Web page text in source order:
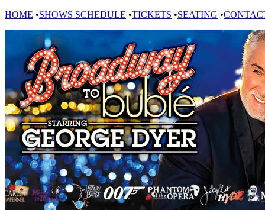
HOME •SHOWS SCHEDULE •TICKETS •SEATING •